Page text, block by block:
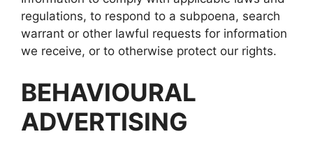
regulations, to respond to a subpoena, search
warrant or other lawful requests for information
we receive, or to otherwise protect our rights.
BEHAVIOURAL
ADVERTISING